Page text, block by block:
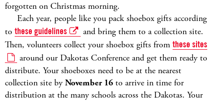
forgotten on Christmas morning.
Each year, people like you pack shoebox gifts according
to these guidelines
and bring them to a collection site.
Then, volunteers collect your shoebox gifts from these sites
around our Dakotas Conference and get them ready to
distribute. Your shoeboxes need to be at the nearest
collection site by November 16 to arrive in time for
distribution at the many schools across the Dakotas. Your